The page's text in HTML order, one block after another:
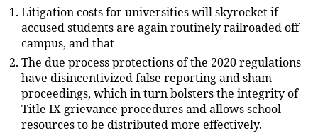
Litigation costs for universities will skyrocket if
accused students are again routinely railroaded off
campus, and that
The due process protections of the 2020 regulations
have disincentivized false reporting and sham
proceedings, which in turn bolsters the integrity of
Title IX grievance procedures and allows school
resources to be distributed more effectively.